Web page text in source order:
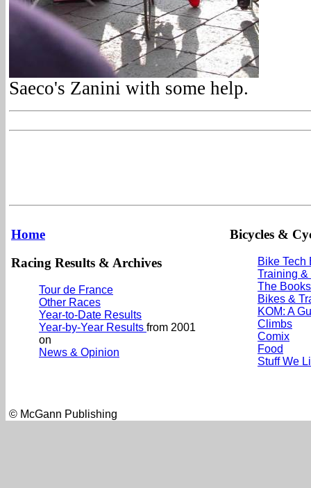
Saeco's Zanini with some help.
Home
Racing Results & Archives
Tour de France
Other Races
Year-to-Date Results
Year-by-Year Results from 2001
on
News & Opinion
Bicycles &
Bike Tech
Training
The
Bikes &
KOM: A
Climbs
Comix
Food
Stuff We
© McGann Publishing